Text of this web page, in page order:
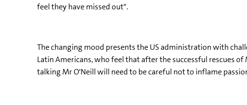
feel they have missed out".
The changing mood presents the US administration with
Latin Americans, who feel that after the successful rescues
talking Mr O'Neill will need to be careful not to inflame